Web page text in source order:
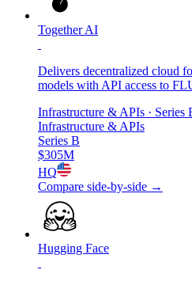
Together AI
Delivers decentralized cloud
models with API access to
Infrastructure & APIs · Series
Infrastructure & APIs
Series B
$305M
HQ
Compare side-by-side →
Hugging Face